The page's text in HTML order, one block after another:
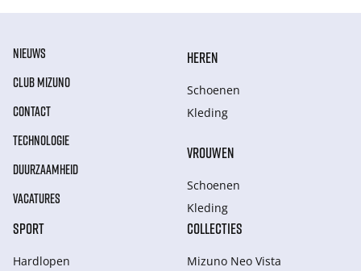
NIEUWS
CLUB MIZUNO
CONTACT
TECHNOLOGIE
DUURZAAMHEID
VACATURES
HEREN
Schoenen
Kleding
VROUWEN
Schoenen
Kleding
SPORT
Hardlopen
COLLECTIES
Mizuno Neo Vista